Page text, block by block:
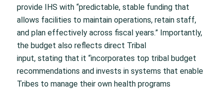
provide IHS with “predictable, stable funding that
allows facilities to maintain operations, retain staff,
and plan effectively across fiscal years.” Importantly,
the budget also reflects direct Tribal
input, stating that it “incorporates top tribal budget
recommendations and invests in systems that enable
Tribes to manage their own health programs